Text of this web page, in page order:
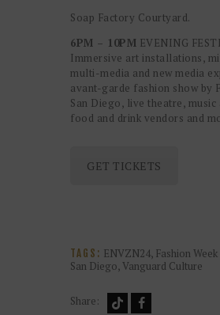
Soap Factory Courtyard.
6PM – 10PM EVENING
Immersive art installations,
multi-media and new media
avant-garde fashion show by
San Diego, live theatre, music
food and drink vendors and
GET TICKETS
TAGS: ENVZN24, Fashion
San Diego, Vanguard Culture
Share: